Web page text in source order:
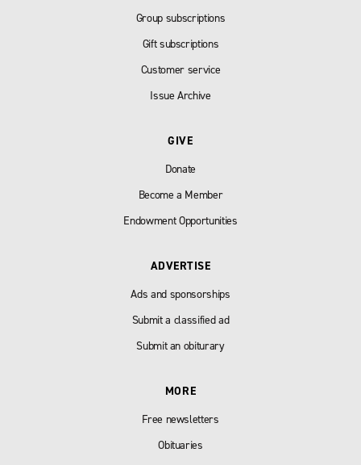
Group subscriptions
Gift subscriptions
Customer service
Issue Archive
GIVE
Donate
Become a Member
Endowment Opportunities
ADVERTISE
Ads and sponsorships
Submit a classified ad
Submit an obiturary
MORE
Free newsletters
Obituaries